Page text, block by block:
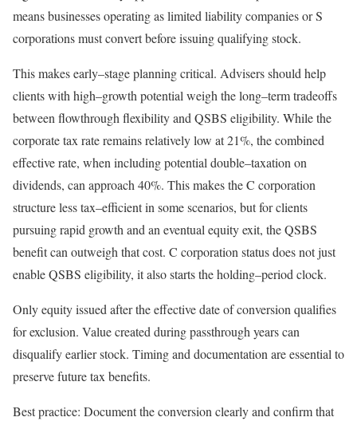
means businesses operating as limited liability companies or S
corporations must convert before issuing qualifyingstock.
This makesearly–stageplanning critical. Advisers should help
clients with high–growth potential weigh thelong–termtradeoffs
between flowthrough flexibility and QSBS eligibility. While the
corporate tax rate remains relatively low at 21%, the combined
effective rate, when including potential double–taxation on
dividends, can approach 40%. This makes the C corporation
structure lesstax–efficientin some scenarios, but for clients
pursuing rapid growth and an eventual equity exit, the QSBS
benefit can outweigh that cost. C corporation status does not just
enable QSBS eligibility, it also starts theholding–period clock.
Only equity issued after the effective date of conversion qualifies
for exclusion. Value created during passthrough years can
disqualify earlier stock. Timing and documentation are essential to
preserve future tax benefits.
Best practice: Document the conversion clearly and confirm that